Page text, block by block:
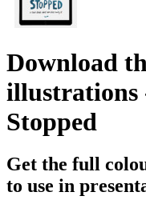
Download
illustrations
Stopped
Get the full
to use in